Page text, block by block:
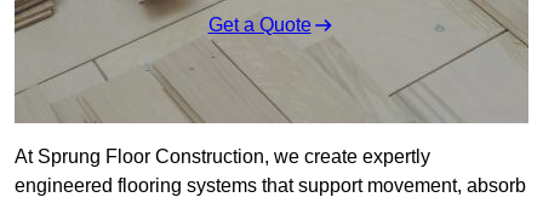
Get a Quote
At Sprung Floor Construction, we create expertly
engineered flooring systems that support movement, absorb